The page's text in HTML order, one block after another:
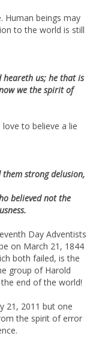
Human beings may
to the world is still
heareth us; he that is
we the spirit of
to believe a lie
strong delusion,
believed not the
Day Adventists
on March 21, 1844
both failed, is the
group of Harold
end of the world!
21, 2011 but one
the spirit of error